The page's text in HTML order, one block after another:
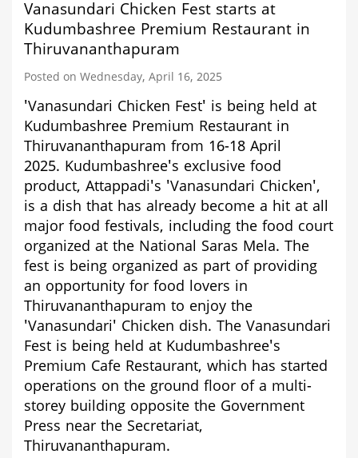
Stall
in
connection
with
Thrissur
Pooram
Vanasundari Chicken Fest starts at
Kudumbashree Premium Restaurant in
Thiruvananthapuram
Posted on Wednesday, April 16, 2025
'Vanasundari Chicken Fest' is being held at
Kudumbashree Premium Restaurant in
Thiruvananthapuram from 16-18 April
2025. Kudumbashree's exclusive food
product, Attappadi's 'Vanasundari Chicken',
is a dish that has already become a hit at all
major food festivals, including the food court
organized at the National Saras Mela. The
fest is being organized as part of providing
an opportunity for food lovers in
Thiruvananthapuram to enjoy the
'Vanasundari' Chicken dish. The Vanasundari
Fest is being held at Kudumbashree's
Premium Cafe Restaurant, which has started
operations on the ground floor of a multi-
storey building opposite the Government
Press near the Secretariat,
Thiruvananthapuram.